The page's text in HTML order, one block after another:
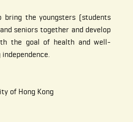
bring the youngsters (students
seniors together and develop
the goal of health and well-
of Hong Kong